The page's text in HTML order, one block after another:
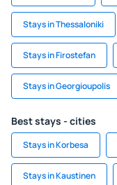
Stays in Thessaloniki
Stays in Firostefan
Stays in Georgioupolis
Best stays - cities
Stays in Korbesa
Stays in Kaustinen